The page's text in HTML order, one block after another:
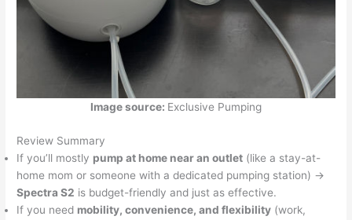
Image source: Exclusive Pumping
Review Summary
If you’ll mostly pump at home near an outlet (like a stay-at-
home mom or someone with a dedicated pumping station) →
Spectra S2 is budget-friendly and just as effective.
If you need mobility, convenience, and flexibility (work,